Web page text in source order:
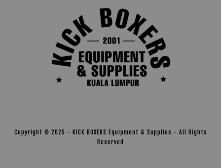
Copyright © 2025 - KICK BOXERS Equipment & Supplies - All Rights
Reserved